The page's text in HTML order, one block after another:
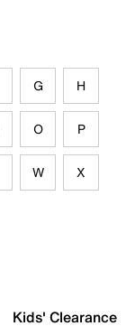
G H
O P
W X
Kids' Clearance